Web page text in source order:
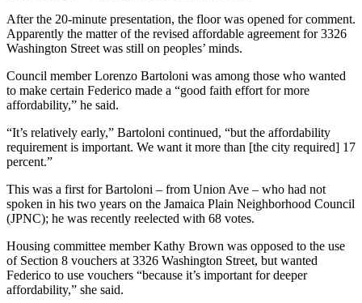
After the 20-minute presentation, the floor was opened for comment.
Apparently the matter of the revised affordable agreement for 3326
Washington Street was still on peoples’ minds.
Council member Lorenzo Bartoloni was among those who wanted
to make certain Federico made a “good faith effort for more
affordability,” he said.
“It’s relatively early,” Bartoloni continued, “but the affordability
requirement is important. We want it more than [the city required] 17
percent.”
This was a first for Bartoloni – from Union Ave – who had not
spoken in his two years on the Jamaica Plain Neighborhood Council
(JPNC); he was recently reelected with 68 votes.
Housing committee member Kathy Brown was opposed to the use
of Section 8 vouchers at 3326 Washington Street, but wanted
Federico to use vouchers “because it’s important for deeper
affordability,” she said.